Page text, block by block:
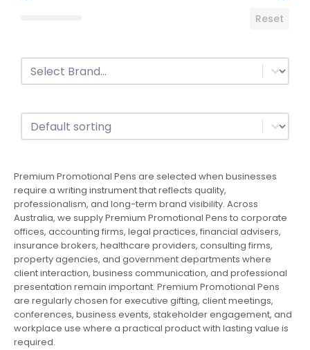
Reset
Brands
Select content
Sort
Sort content
Premium Promotional Pens are selected when businesses
require a writing instrument that reflects quality,
professionalism, and long-term brand visibility. Across
Australia, we supply Premium Promotional Pens to corporate
offices, accounting firms, legal practices, financial advisers,
insurance brokers, healthcare providers, consulting firms,
property agencies, and government departments where
client interaction, business communication, and professional
presentation remain important. Premium Promotional Pens
are regularly chosen for executive gifting, client meetings,
conferences, business events, stakeholder engagement, and
workplace use where a practical product with lasting value is
required.